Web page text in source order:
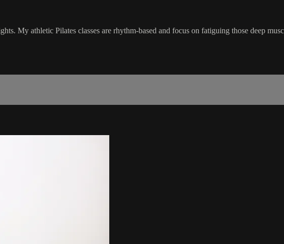
My athletic Pilates classes are rhythm-based and focus on fatiguing those deep